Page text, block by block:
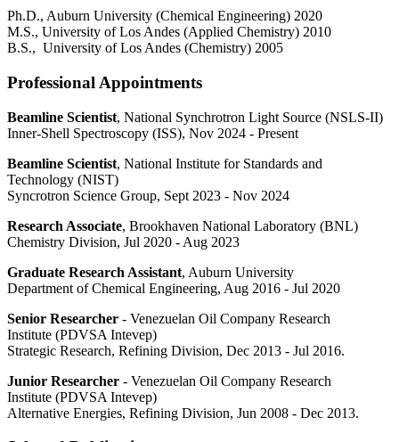
Ph.D., Auburn University (Chemical Engineering) 2020
M.S., University of Los Andes (Applied Chemistry) 2010
B.S., University of Los Andes (Chemistry) 2005
Professional Appointments
Beamline Scientist, National Synchrotron Light Source (NSLS-II)
Inner-Shell Spectroscopy (ISS), Nov 2024 - Present
Beamline Scientist, National Institute for Standards and
Technology (NIST)
Syncrotron Science Group, Sept 2023 - Nov 2024
Research Associate, Brookhaven National Laboratory (BNL)
Chemistry Division, Jul 2020 - Aug 2023
Graduate Research Assistant, Auburn University
Department of Chemical Engineering, Aug 2016 - Jul 2020
Senior Researcher - Venezuelan Oil Company Research
Institute (PDVSA Intevep)
Strategic Research, Refining Division, Dec 2013 - Jul 2016.
Junior Researcher - Venezuelan Oil Company Research
Institute (PDVSA Intevep)
Alternative Energies, Refining Division, Jun 2008 - Dec 2013.